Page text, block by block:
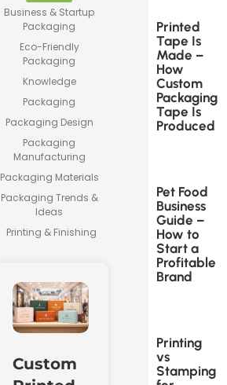
Business & Startup
Packaging
Eco-Friendly
Packaging
Knowledge
Packaging
Packaging Design
Packaging
Manufacturing
Packaging Materials
Packaging Trends &
Ideas
Printing & Finishing
Custom
Printed
Tape Is
Made –
How
Custom
Packaging
Tape Is
Produced
Pet Food
Business
Guide –
How to
Start a
Profitable
Brand
Printing
vs
Stamping